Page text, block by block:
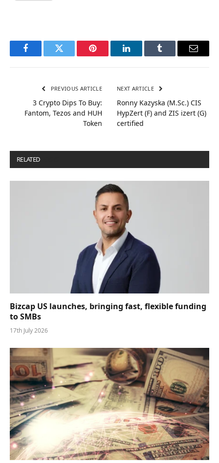
FacebookTwitter Pinterest LinkedInTumblr Email
PREVIOUS ARTICLE
3 Crypto Dips To Buy:
Fantom, Tezos and HUH
Token
NEXT ARTICLE
Ronny Kazyska (M.Sc.) CIS
HypZert (F) and ZIS izert (G)
certified
RELATED
Bizcap US launches, bringing fast, flexible funding
to SMBs
17th July 2026